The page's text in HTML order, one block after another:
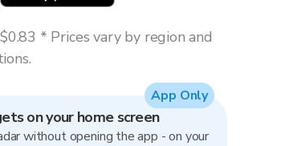
* Prices vary by region and
on your home screen
without opening the app - on your
App Only